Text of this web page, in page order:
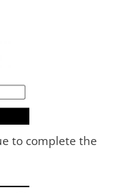
to complete the